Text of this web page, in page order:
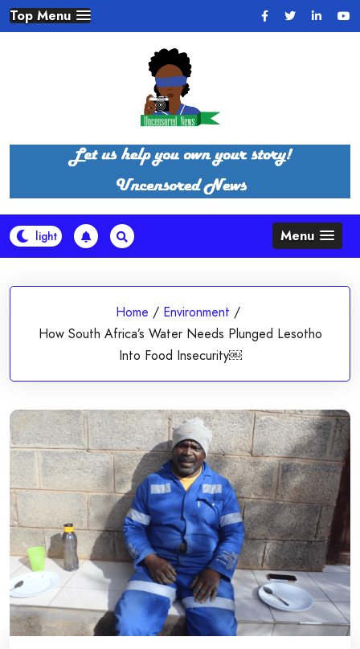
Skip
to
Top Menu
Menu
Home / Environment /
How South Africa’s Water Needs Plunged Lesotho
Into Food Insecurity￼